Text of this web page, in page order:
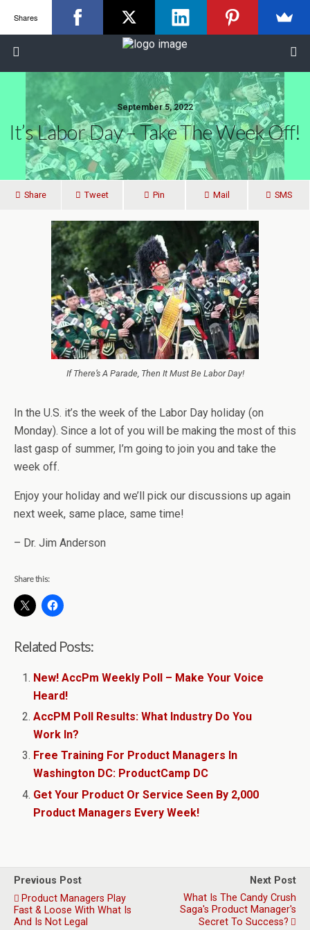
September 5, 2022
It’s Labor Day – Take The Week Off!
Share Tweet Pin Mail SMS
If There’s A Parade, Then It Must Be Labor Day!
In the U.S. it’s the week of the Labor Day holiday (on
Monday). Since a lot of you will be making the most of this
last gasp of summer, I’m going to join you and take the
week off.
Enjoy your holiday and we’ll pick our discussions up again
next week, same place, same time!
– Dr. Jim Anderson
Share this:
Related Posts:
New! AccPm Weekly Poll – Make Your Voice
Heard!
AccPM Poll Results: What Industry Do You
Work In?
Free Training For Product Managers In
Washington DC: ProductCamp DC
Get Your Product Or Service Seen By 2,000
Product Managers Every Week!
Previous Post
Product Managers Play
Fast & Loose With What Is
And Is Not Legal
Next Post
What Is The Candy Crush
Saga's Product Manager's
Secret To Success?
Shares